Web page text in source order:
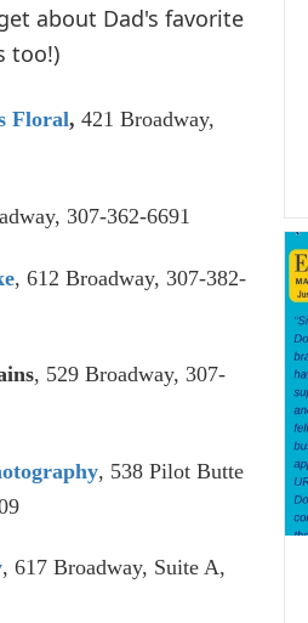
about Dad's favorite
too!)
Floral,421 Broadway,
307-362-6691
, 612 Broadway, 307-382-
, 529 Broadway, 307-
, 538 Pilot Butte
, 617 Broadway, Suite A,